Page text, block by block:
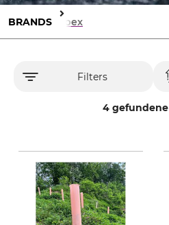
BRANDS Tubex
Filters
4